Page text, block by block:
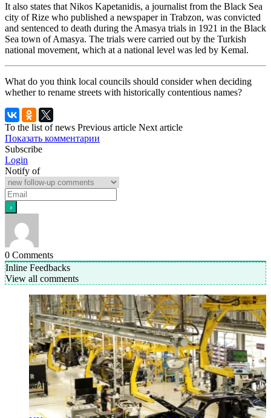
It also states that Nikos Kapetanidis, a journalist from the Black Sea
city of Rize who published a newspaper in Trabzon, was convicted
and sentenced to death during the Amasya trials in 1921 in the Black
Sea town of Amasya. The trials were carried out by the Turkish
national movement, which at a national level was led by Kemal.
What do you think local councils should consider when deciding
whether to rename streets with historically contentious names?
To the list of news Previous article Next article
Показать комментарии
Subscribe
Login
Notify of
0 Comments
Inline Feedbacks
View all comments